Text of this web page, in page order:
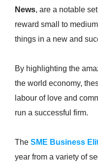
News, are a notable
reward small to
things in a new and
By highlighting the
the world economy,
labour of love and
run a successful firm.
The SME Business
year from a variety of